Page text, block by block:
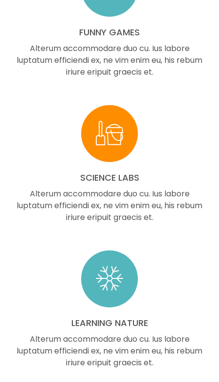
FUNNY GAMES
Alterum accommodare duo cu. Ius labore
luptatum efficiendi ex, ne vim enim eu, his rebum
iriure eripuit graecis et.
SCIENCE LABS
Alterum accommodare duo cu. Ius labore
luptatum efficiendi ex, ne vim enim eu, his rebum
iriure eripuit graecis et.
LEARNING NATURE
Alterum accommodare duo cu. Ius labore
luptatum efficiendi ex, ne vim enim eu, his rebum
iriure eripuit graecis et.